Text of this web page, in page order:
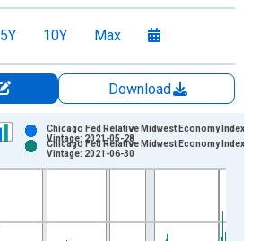
5Y 10Y Max
Download
Chart
displaying Index Standard Deviation
Chicago Fed Relative Midwest Economy Index
Vintage: 2021-05-28
Chicago Fed Relative Midwest Economy Index
Vintage: 2021-06-30